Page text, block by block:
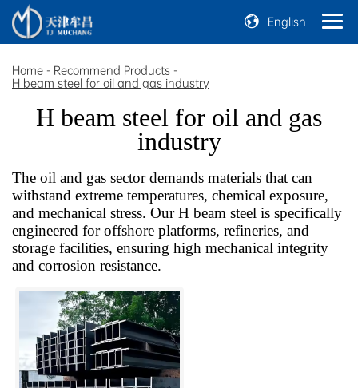
English
Home - Recommend Products -
H beam steel for oil and gas industry
H beam steel for oil and gas
industry
The oil and gas sector demands materials that can
withstand extreme temperatures, chemical exposure,
and mechanical stress. Our H beam steel is specifically
engineered for offshore platforms, refineries, and
storage facilities, ensuring high mechanical integrity
and corrosion resistance.